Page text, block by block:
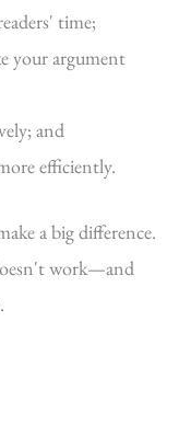
time;
your argument
and
efficiently.
a big difference.
work—and